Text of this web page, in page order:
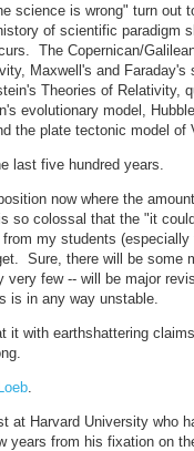
science is wrong" turn out
of scientific paradigm
The Copernican/
Maxwell's and
Theories of Relativity,
evolutionary model,
the plate tectonic model of
last five hundred years.
now where the
so colossal that the "it
my students
Sure, there will be some
very few -- will be major
is in any way unstable.
it with earthshattering
at Harvard University who
years from his fixation on